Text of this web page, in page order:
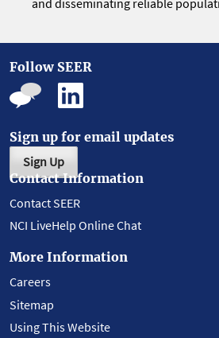
and disseminating reliable
Follow SEER
Sign up for email updates
Sign Up
Contact Information
Contact SEER
NCI LiveHelp Online Chat
More Information
Careers
Sitemap
Using This Website